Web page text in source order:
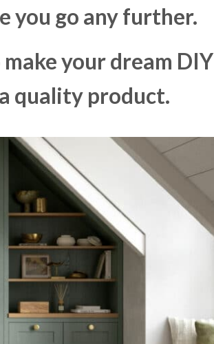
you go any further.
your dream DIY
quality product.